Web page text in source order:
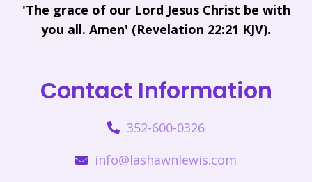
'The grace of our Lord Jesus Christ be with
you all. Amen' (Revelation 22:21 KJV).
Contact Information
352-600-0326
info@lashawnlewis.com